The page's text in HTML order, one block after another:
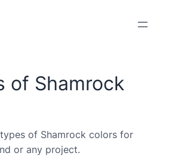
of Shamrock
of Shamrock colors for
or any project.